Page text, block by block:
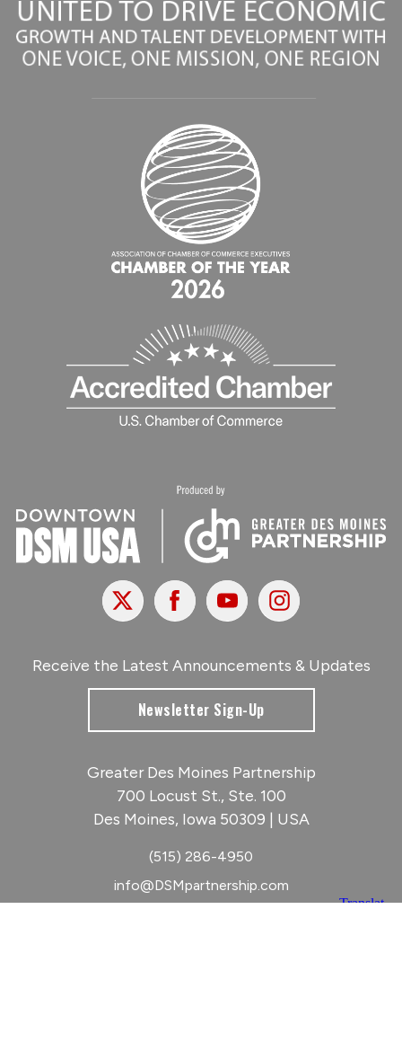
X FacebookYoutubeInstagram
Receive the Latest Announcements & Updates
Newsletter Sign-Up
Greater Des Moines Partnership
700 Locust St., Ste. 100
Des Moines, Iowa 50309 | USA
(515) 286-4950
info@DSMpartnership.com